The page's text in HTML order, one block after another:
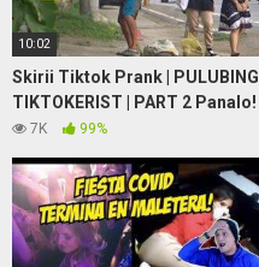
10:02
Skirii Tiktok Prank | PULUBING
TIKTOKERIST | PART 2 Panalo!
7K 99%